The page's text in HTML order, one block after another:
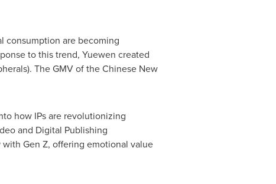
consumption are becoming
to this trend, Yuewen created
The GMV of the Chinese New
how IPs are revolutionizing
and Digital Publishing
Gen Z, offering emotional value